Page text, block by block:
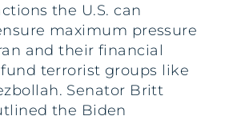
the U.S. can
maximum pressure
and their financial
terrorist groups like
Senator Britt
the Biden